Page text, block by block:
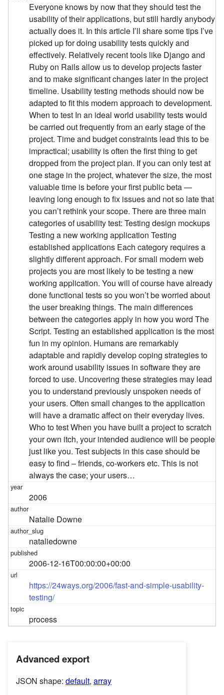
Everyone knows by now that they should test the
usability of their applications, but still hardly anybody
actually does it. In this article I’ll share some tips I’ve
picked up for doing usability tests quickly and
effectively. Relatively recent tools like Django and
Ruby on Rails allow us to develop projects faster
and to make significant changes later in the project
timeline. Usability testing methods should now be
adapted to fit this modern approach to development.
When to test In an ideal world usability tests would
be carried out frequently from an early stage of the
project. Time and budget constraints lead this to be
impractical; usability is often the first thing to get
dropped from the project plan. If you can only test at
one stage in the project, whatever the size, the most
valuable time is before your first public beta —
leaving long enough to fix issues and not so late that
you can’t rethink your scope. There are three main
categories of usability test: Testing design mockups
Testing a new working application Testing
established applications Each category requires a
slightly different approach. For small modern web
projects you are most likely to be testing a new
working application. You will of course have already
done functional tests so you won’t be worried about
the user breaking things. The main differences
between the categories apply in how you word The
Script. Testing an established application is the most
fun in my opinion. Humans are remarkably
adaptable and rapidly develop coping strategies to
work around usability issues in software they are
forced to use. Uncovering these strategies may lead
you to understand previously unspoken needs of
your users. Often small changes to the application
will have a dramatic affect on their everyday lives.
Who to test When you have built a project to scratch
your own itch, your intended audience will be people
just like you. Test subjects in this case should be
easy to find – friends, co-workers etc. This is not
always the case; your users…
2006
Natalie Downe
nataliedowne
2006-12-16T00:00:00+00:00
https://24ways.org/2006/fast-and-simple-usability-
testing/
process
Advanced export
JSON shape: default, array